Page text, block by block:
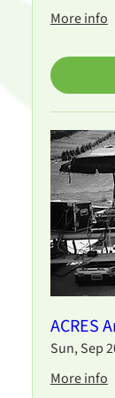
More info
ACRES
Sun, Sep
More info